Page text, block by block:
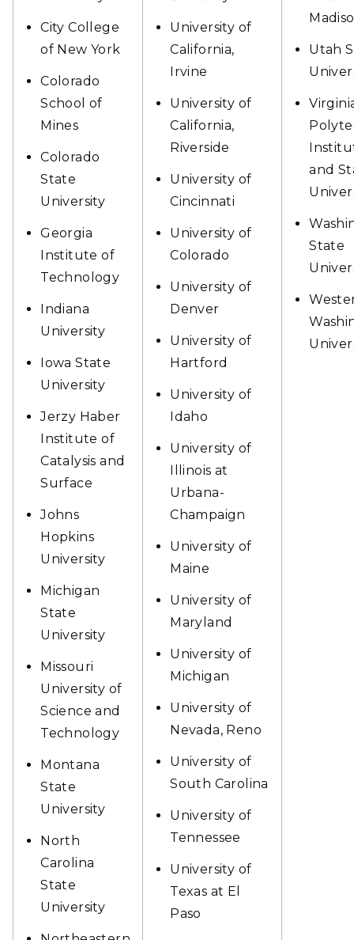
City College
of New York
Colorado
School of
Mines
Colorado
State
University
Georgia
Institute of
Technology
Indiana
University
Iowa State
University
Jerzy Haber
Institute of
Catalysis and
Surface
Johns
Hopkins
University
Michigan
State
University
Missouri
University of
Science and
Technology
Montana
State
University
North
Carolina
State
University
University of
California,
Irvine
University of
California,
Riverside
University of
Cincinnati
University of
Colorado
University of
Denver
University of
Hartford
University of
Idaho
University of
Illinois at
Urbana-
Champaign
University of
Maine
University of
Maryland
University of
Michigan
University of
Nevada, Reno
University of
South Carolina
University of
Tennessee
University of
Texas at El
Paso
Utah
and
State